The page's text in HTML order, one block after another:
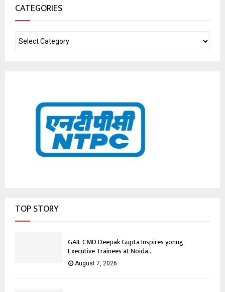
CATEGORIES
TOP STORY
GAIL CMD Deepak Gupta Inspires yonug
Executive Trainees at Noida...
August 7, 2026